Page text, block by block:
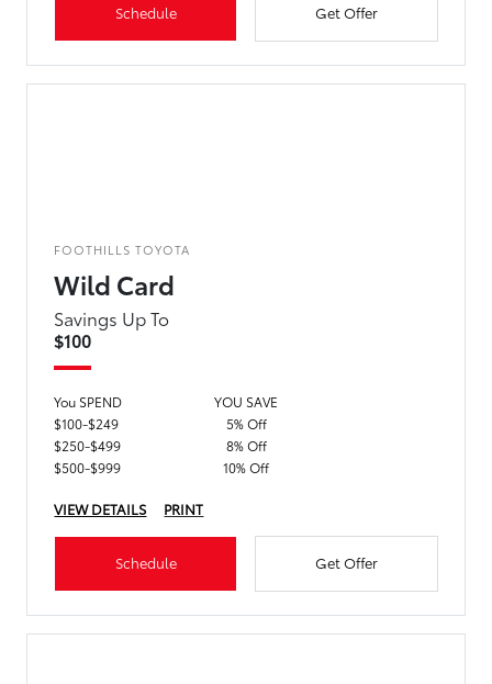
Schedule Get Offer
FOOTHILLS TOYOTA
Wild Card
Savings Up To
$100
You SPEND
YOU SAVE
$100-$249
5% Off
$250-$499
8% Off
$500-$999
10% Off
VIEW DETAILS PRINT
Schedule Get Offer